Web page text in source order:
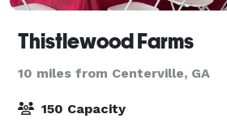
Thistlewood Farms
10 miles from Centerville, GA
150 Capacity